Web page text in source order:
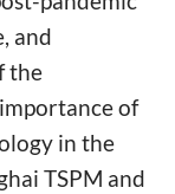
and
the
of
in the
TSPM and